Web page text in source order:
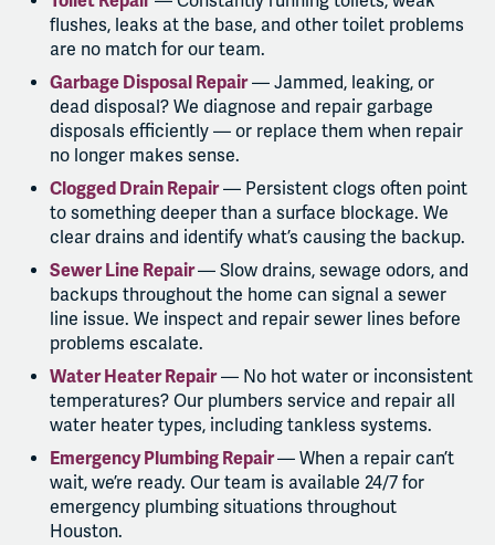
flushes, leaks at the base, and other toilet problems
are no match for our team.
Garbage Disposal Repair— Jammed, leaking, or
dead disposal? We diagnose and repair garbage
disposals efficiently — or replace them when repair
no longer makes sense.
Clogged Drain Repair— Persistent clogs often point
to something deeper than a surface blockage. We
clear drains and identify what’s causing the backup.
Sewer Line Repair— Slow drains, sewage odors, and
backups throughout the home can signal a sewer
line issue. We inspect and repair sewer lines before
problems escalate.
Water Heater Repair— No hot water or inconsistent
temperatures? Our plumbers service and repair all
water heater types, including tankless systems.
Emergency Plumbing Repair— When a repair can’t
wait, we’re ready. Our team is available 24/7 for
emergency plumbing situations throughout
Houston.